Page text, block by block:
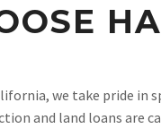
we take pride
and land loans are